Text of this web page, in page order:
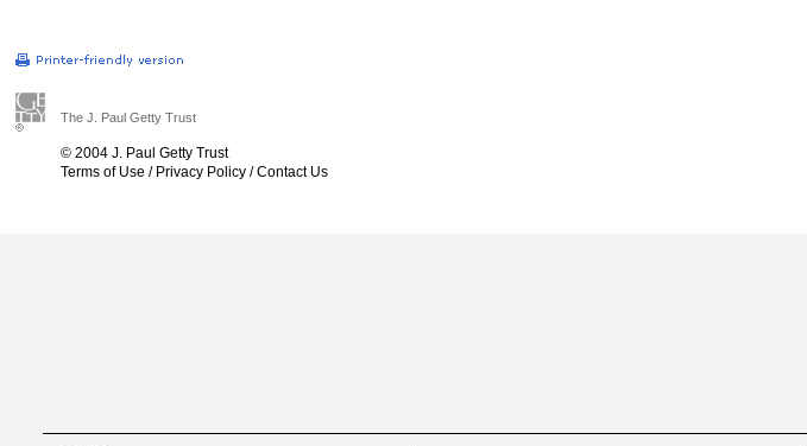
The J. Paul Getty Trust
© 2004 J. Paul Getty Trust
Terms of Use / Privacy Policy /Contact Us